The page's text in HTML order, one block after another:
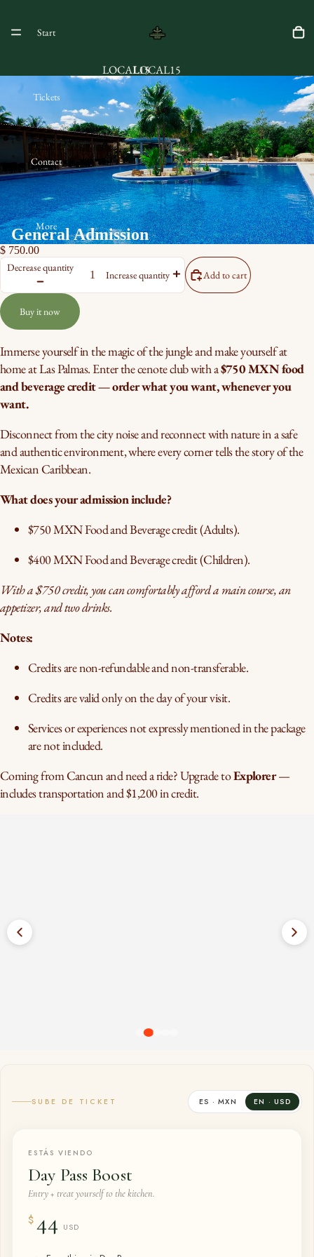
Start
Tickets
Contact
More
LOCAL15LOCAL15
General Admission
$ 750.00
Decrease quantity
Increase quantity Add to cart
Buy it now
Immerse yourself in the magic of the jungle and make yourself at
home at Las Palmas. Enter the cenote club with a$750 MXN food
and beverage credit — order what you want, whenever you
want.
Disconnect from the city noise and reconnect with nature in a safe
and authentic environment, where every corner tells the story of the
Mexican Caribbean.
What does your admission include?
$750 MXN Food and Beverage credit (Adults).
$400 MXN Food and Beverage credit (Children).
With a $750 credit, you can comfortably afford a main course, an
appetizer, and two drinks.
Notes:
Credits are non-refundable and non-transferable.
Credits are valid only on the day of your visit.
Services or experiences not expressly mentioned in the package
are not included.
Coming from Cancun and need a ride? Upgrade toExplorer—
includes transportation and $1,200 in credit.
SUBE DE TICKET ES · MXN EN · USD
ESTÁS VIENDO
Day Pass Boost
Entry + treat yourself to the kitchen.
$ 44 USD